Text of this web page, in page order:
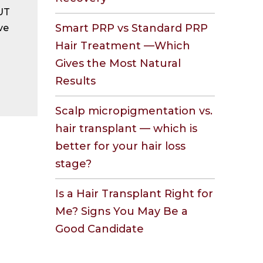
Smart PRP vs Standard PRP
Hair Treatment —Which
Gives the Most Natural
Results
Scalp micropigmentation vs.
hair transplant — which is
better for your hair loss
stage?
Is a Hair Transplant Right for
Me? Signs You May Be a
Good Candidate